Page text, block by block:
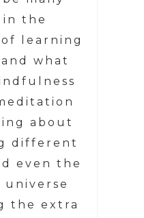
in the
learning
what
about
different
even the
the extra